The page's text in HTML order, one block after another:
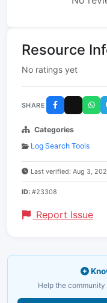
Resource
No ratings yet
SHARE
Categories
Log Search Tools
Last verified: Aug 3,
ID: #23308
Report Issue
Help the